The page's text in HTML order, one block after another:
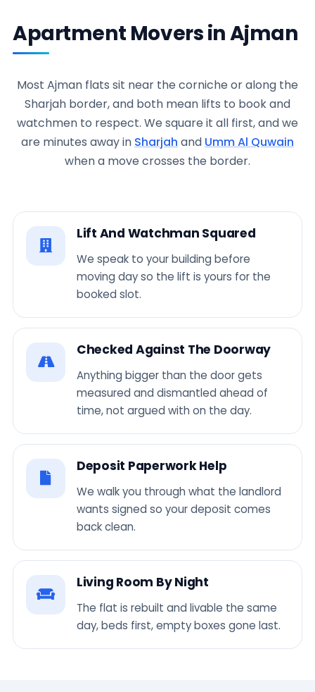
Apartment Movers in Ajman
Most Ajman flats sit near the corniche or along the
Sharjah border, and both mean lifts to book and
watchmen to respect. We square it all first, and we
are minutes away in Sharjah and Umm Al Quwain
when a move crosses the border.
Lift And Watchman Squared
We speak to your building before
moving day so the lift is yours for the
booked slot.
Checked Against The Doorway
Anything bigger than the door gets
measured and dismantled ahead of
time, not argued with on the day.
Deposit Paperwork Help
We walk you through what the landlord
wants signed so your deposit comes
back clean.
Living Room By Night
The flat is rebuilt and livable the same
day, beds first, empty boxes gone last.